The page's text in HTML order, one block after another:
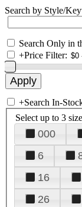
Search by Style/
Search Only in
+Price Filter:
+Search In-
Select up to 3
000
6
16
26